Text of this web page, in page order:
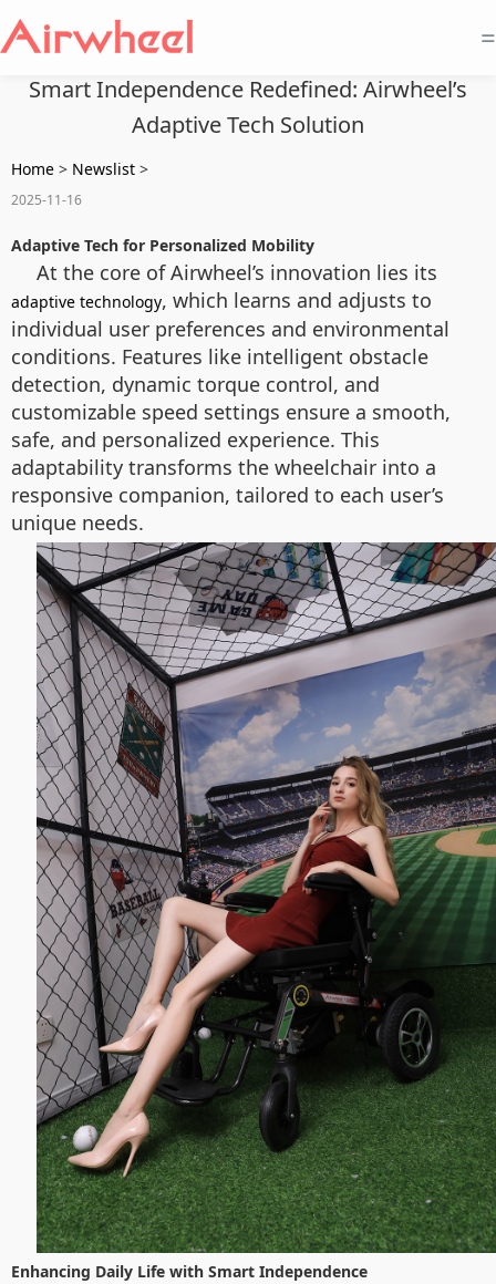
=
Smart Independence Redefined: Airwheel’s
Adaptive Tech Solution
Home > Newslist >
2025-11-16
Adaptive Tech for Personalized Mobility
At the core of Airwheel’s innovation lies its
adaptive technology, which learns and adjusts to
individual user preferences and environmental
conditions. Features like intelligent obstacle
detection, dynamic torque control, and
customizable speed settings ensure a smooth,
safe, and personalized experience. This
adaptability transforms the wheelchair into a
responsive companion, tailored to each user’s
unique needs.
Enhancing Daily Life with Smart Independence